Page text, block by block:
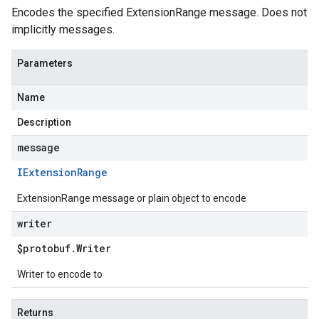
Encodes the specified ExtensionRange message. Does not
implicitly messages.
Parameters
Name
Description
message
IExtensionRange
ExtensionRange message or plain object to encode
writer
$protobuf.Writer
Writer to encode to
Returns